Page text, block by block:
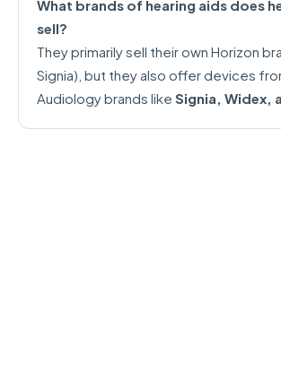
What brands of hearing aids does
sell?
They primarily sell their own Horizon
Signia), but they also offer devices
Audiology brands like Signia, Widex,